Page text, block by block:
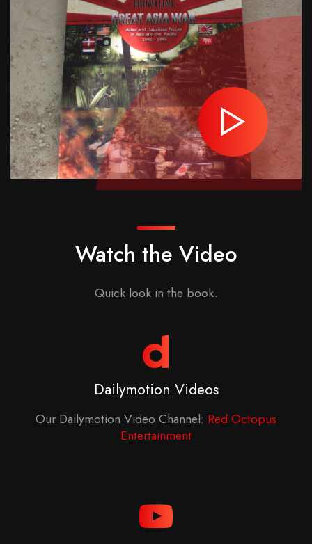
Watch the Video
Quick look in the book.
Dailymotion Videos
Our Dailymotion Video Channel: Red Octopus
Entertainment